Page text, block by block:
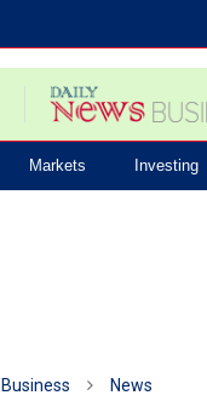
Markets Investing
Business News